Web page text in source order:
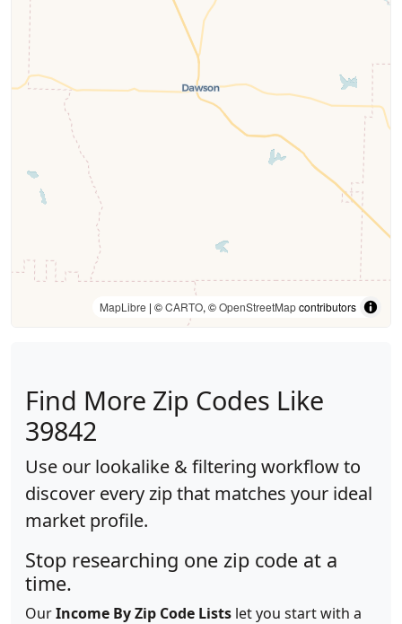
MapLibre | ©CARTO, ©OpenStreetMapcontributors
Find More Zip Codes Like
39842
Use our lookalike & filtering workflow to
discover every zip that matches your ideal
market profile.
Stop researching one zip code at a
time.
OurIncome By Zip Code Lists let you start with a